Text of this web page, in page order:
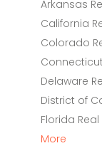
Arkansas
California
Colorado
Delaware
District of
Florida
More